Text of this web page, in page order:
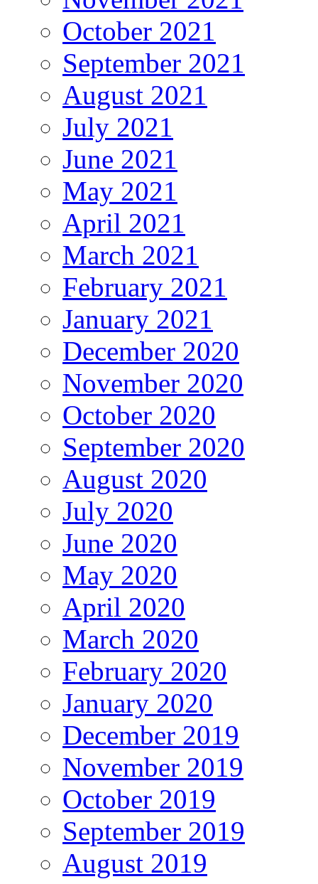
October 2021
September 2021
August 2021
July 2021
June 2021
May 2021
April 2021
March 2021
February 2021
January 2021
December 2020
November 2020
October 2020
September 2020
August 2020
July 2020
June 2020
May 2020
April 2020
March 2020
February 2020
January 2020
December 2019
November 2019
October 2019
September 2019
August 2019